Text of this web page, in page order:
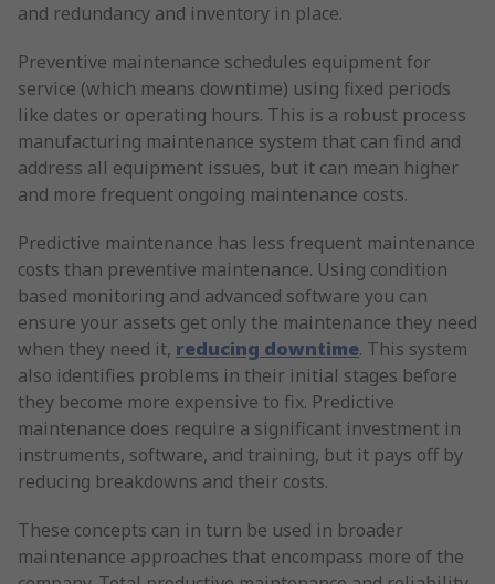
and redundancy and inventory in place.
Preventive maintenance schedules equipment for
service (which means downtime) using fixed periods
like dates or operating hours. This is a robust process
manufacturing maintenance system that can find and
address all equipment issues, but it can mean higher
and more frequent ongoing maintenance costs.
Predictive maintenance has less frequent maintenance
costs than preventive maintenance. Using condition
based monitoring and advanced software you can
ensure your assets get only the maintenance they need
when they need it, reducing downtime. This system
also identifies problems in their initial stages before
they become more expensive to fix. Predictive
maintenance does require a significant investment in
instruments, software, and training, but it pays off by
reducing breakdowns and their costs.
These concepts can in turn be used in broader
maintenance approaches that encompass more of the